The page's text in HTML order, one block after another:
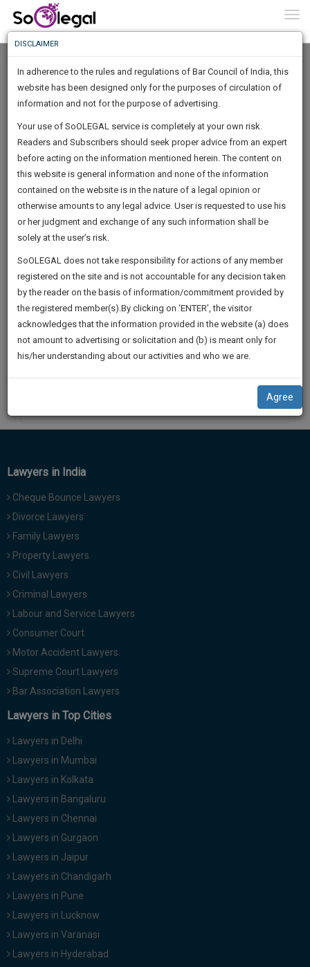
Home HARSHIT BATRA Documents
section 31 of the Real Estate (Regulation and Development) Act,
2016 read with Rule 28 of the Haryana…
A complaint was filed by complainant/allottee in form of CRA
under section…
By HARSHIT BATRA
sample rera delay possesion interest judgement
Lawyers in India
Cheque Bounce Lawyers
Divorce Lawyers
Family Lawyers
Property Lawyers
Civil Lawyers
Criminal Lawyers
Labour and Service Lawyers
Consumer Court
Motor Accident Lawyers
Supreme Court Lawyers
Bar Association Lawyers
Lawyers in Top Cities
Lawyers in Delhi
Lawyers in Mumbai
Lawyers in Kolkata
Lawyers in Bangaluru
Lawyers in Chennai
Lawyers in Gurgaon
Lawyers in Jaipur
Lawyers in Chandigarh
Lawyers in Pune
Lawyers in Lucknow
Lawyers in Varanasi
Lawyers in Hyderabad
Know
Awesome
The
Work
1442
DAYS
14
HOURS
1
MINUTES
38
SECONDS
Sign-
Up
And
We
Will
Notify
We’ll
Discount
For
Your
Effort
:)
*
won’t
your
email
for
spam,
to
notify
of
our
To
Know
More
Launching
Soon
SAARTH,
client,
case,
practise
document
management
SAAS
direct
feature.
If
you
to
know
more
a
Call
at
98109
29455
or
Mail
info@soolegal.com
DISCLAIMER
In adherence to the rules and regulations of Bar Council of India, this
website has been designed only for the purposes of circulation of
information and not for the purpose of advertising.
Your use of SoOLEGAL service is completely at your own risk.
Readers and Subscribers should seek proper advice from an expert
before acting on the information mentioned herein. The content on
this website is general information and none of the information
contained on the website is in the nature of a legal opinion or
otherwise amounts to any legal advice. User is requested to use his
or her judgment and exchange of any such information shall be
solely at the user’s risk.
SoOLEGAL does not take responsibility for actions of any member
registered on the site and is not accountable for any decision taken
by the reader on the basis of information/commitment provided by
the registered member(s).By clicking on ‘ENTER’, the visitor
acknowledges that the information provided in the website (a) does
not amount to advertising or solicitation and (b) is meant only for
his/her understanding about our activities and who we are.
Agree